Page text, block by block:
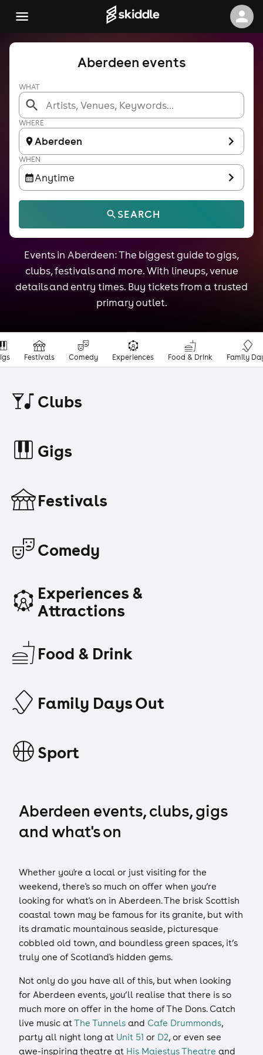
SEARCH
WHAT
WHERE
Aberdeen
WHEN
Anytime
Aberdeen events
Events in Aberdeen: The biggest guide to gigs,
clubs, festivals and more. With lineups, venue
details and entry times. Buy tickets from a trusted
primary outlet.
Festivals Comedy Experiences Food & Drink Family
Clubs
Gigs
Festivals
Comedy
Experiences &
Attractions
Food & Drink
Family Days Out
Sport
Aberdeen events, clubs, gigs
and what's on
Whether you're a local or just visiting for the
weekend, there's so much on offer when you’re
looking for what's on in Aberdeen. The brisk Scottish
coastal town may be famous for its granite, but with
its dramatic mountainous seaside, picturesque
cobbled old town, and boundless green spaces, it’s
truly one of Scotland's hidden gems.
Not only do you have all of this, but when looking
for Aberdeen events, you’ll realise that there is so
much more on offer in the home of The Dons. Catch
live music atThe Tunnels and Cafe Drummonds,
party all night long at Unit 51 or D2, or even see
awe-inspiring theatre at His Majestys Theatre and